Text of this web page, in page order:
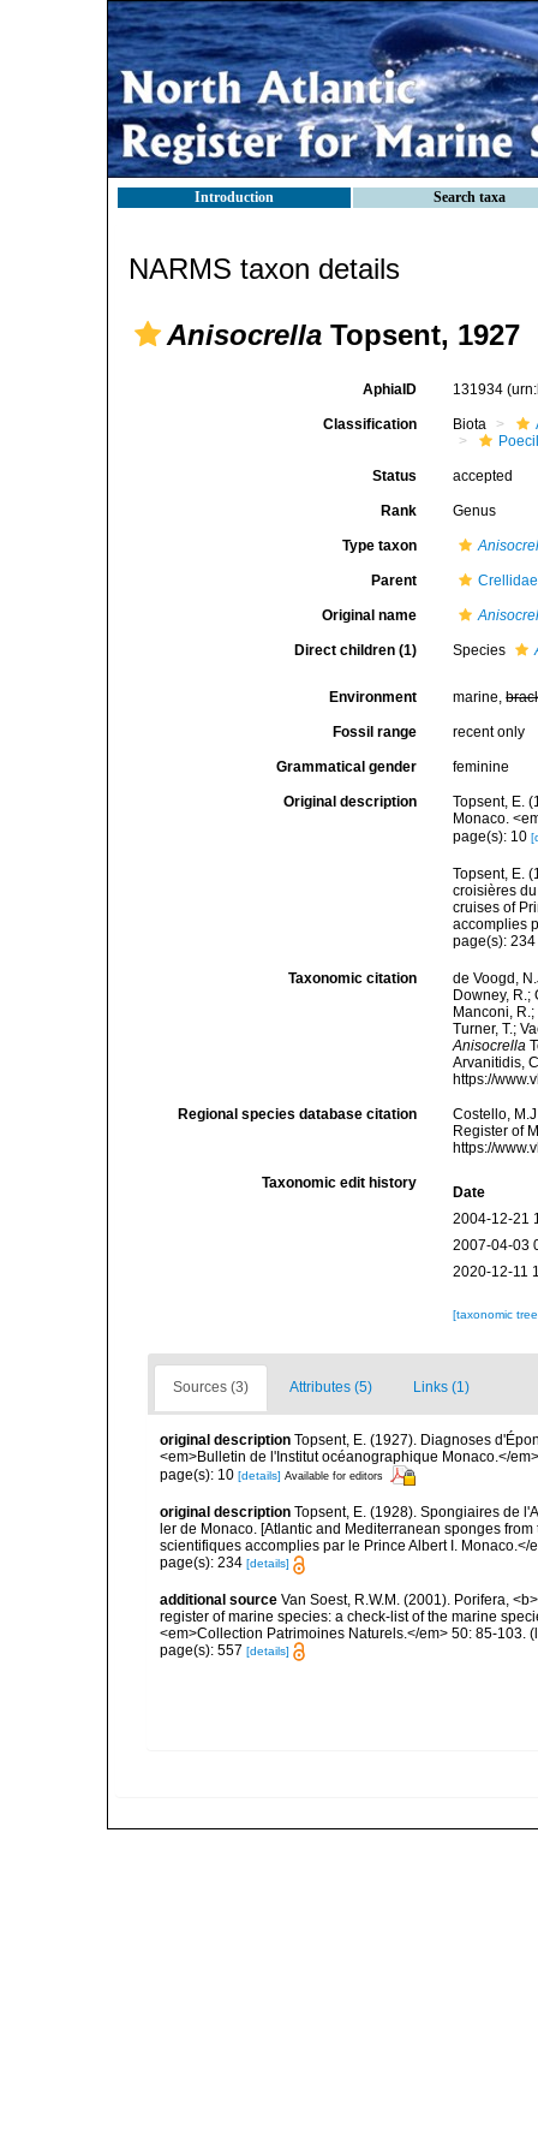
Introduction Search taxa
NARMS taxon details
Anisocrella Topsent, 1927
AphiaID 131934
Classification Biota
Status accepted
Rank Genus
Type taxon
Parent
Original name
Direct children (1) Species
Environment marine,
Fossil range recent only
Grammatical gender feminine
Original description
Topsent, E.
Monaco.
page(s): 10
Topsent, E.
croisières
cruises of
accomplies
page(s):
Taxonomic citation
de Voogd,
Downey, R.;
Manconi,
Turner, T.;
Anisocrella
Arvanitidis,
https://
Regional species database citation
Costello,
Register of
https://
Taxonomic edit history
Date
2004-12-21
2007-04-03
2020-12-11
[taxonomic
Sources (3) Attributes (5) Links (1)
original description Topsent, E. (1927). Diagnoses
<em>Bulletin de l'Institut océanographique Monaco.</
page(s): 10 [details] Available for editors
original description Topsent, E. (1928). Spongiaires de
ler de Monaco. [Atlantic and Mediterranean sponges
scientifiques accomplies par le Prince Albert I. Monaco.</
page(s): 234 [details]
additional source Van Soest, R.W.M. (2001). Porifera,
register of marine species: a check-list of the marine
<em>Collection Patrimoines Naturels.</em> 50: 85-103.
page(s): 557 [details]